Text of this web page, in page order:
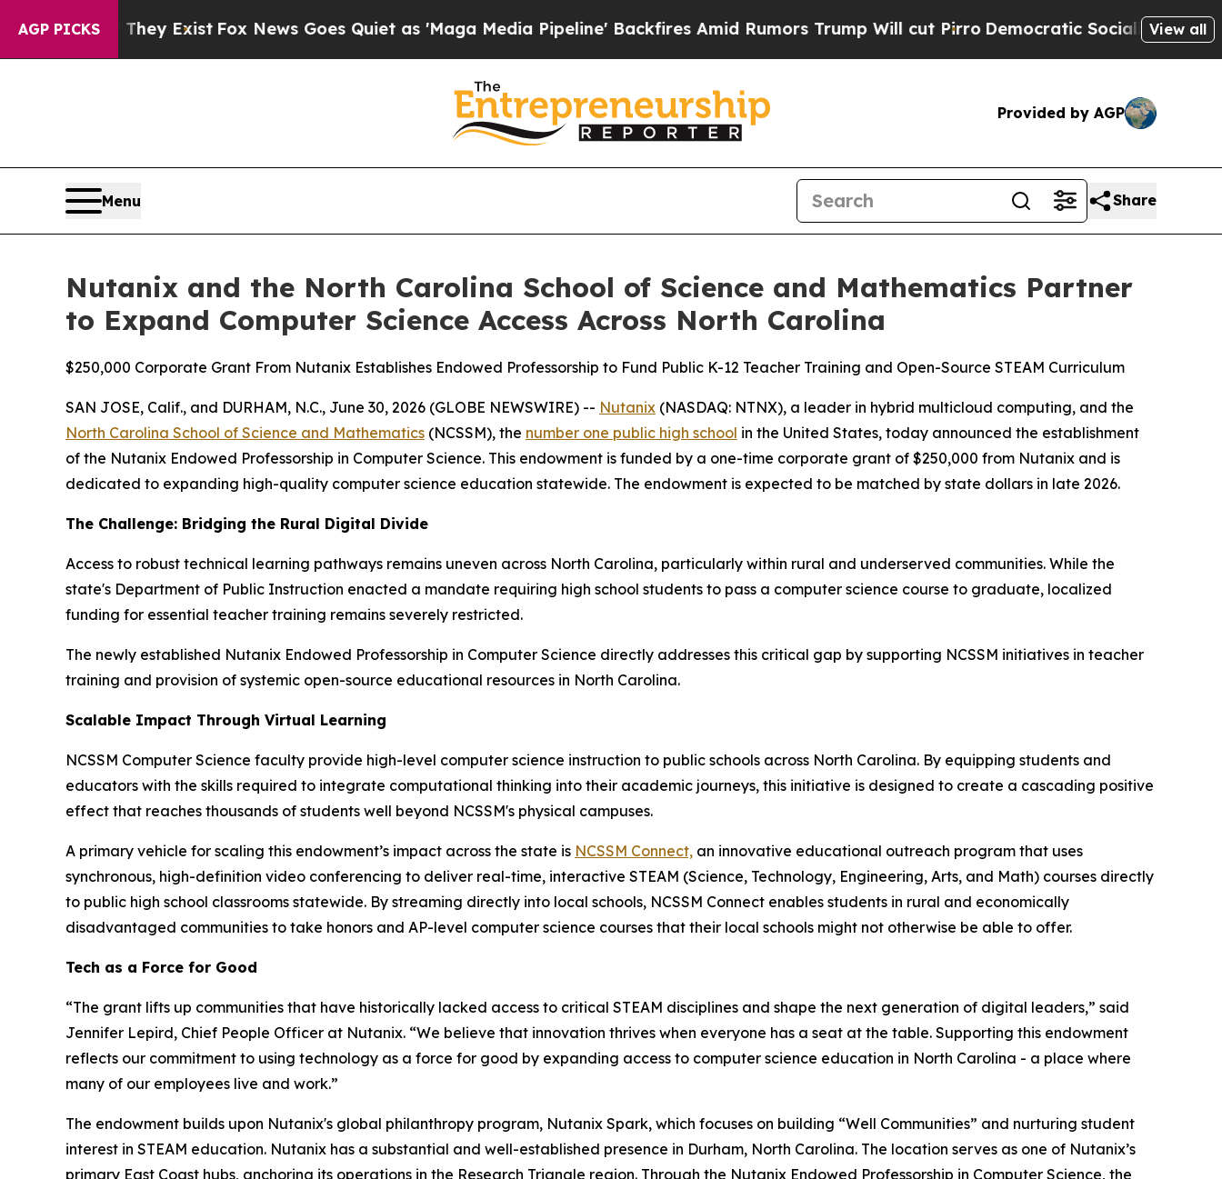
AGP PICKS
ExistFox News Goes Quiet as 'Maga Media Pipeline' Backfires Amid Rumors Trump Will cut PirroDemocratic Socialists of America Propose
View all
Provided by AGP
Menu Share
Nutanix and the North Carolina School of Science and Mathematics Partner
to Expand Computer Science Access Across North Carolina
$250,000 Corporate Grant From Nutanix Establishes Endowed Professorship to Fund Public K-12 Teacher Training and Open-Source STEAM Curriculum
SAN JOSE, Calif., and DURHAM, N.C., June 30, 2026 (GLOBE NEWSWIRE) -- Nutanix (NASDAQ: NTNX), a leader in hybrid multicloud computing, and the
North Carolina School of Science and Mathematics (NCSSM), the number one public high school in the United States, today announced the establishment
of the Nutanix Endowed Professorship in Computer Science. This endowment is funded by a one-time corporate grant of $250,000 from Nutanix and is
dedicated to expanding high-quality computer science education statewide. The endowment is expected to be matched by state dollars in late 2026.
The Challenge: Bridging the Rural Digital Divide
Access to robust technical learning pathways remains uneven across North Carolina, particularly within rural and underserved communities. While the
state's Department of Public Instruction enacted a mandate requiring high school students to pass a computer science course to graduate, localized
funding for essential teacher training remains severely restricted.
The newly established Nutanix Endowed Professorship in Computer Science directly addresses this critical gap by supporting NCSSM initiatives in teacher
training and provision of systemic open-source educational resources in North Carolina.
Scalable Impact Through Virtual Learning
NCSSM Computer Science faculty provide high-level computer science instruction to public schools across North Carolina. By equipping students and
educators with the skills required to integrate computational thinking into their academic journeys, this initiative is designed to create a cascading positive
effect that reaches thousands of students well beyond NCSSM's physical campuses.
A primary vehicle for scaling this endowment’s impact across the state is NCSSM Connect, an innovative educational outreach program that uses
synchronous, high-definition video conferencing to deliver real-time, interactive STEAM (Science, Technology, Engineering, Arts, and Math) courses directly
to public high school classrooms statewide. By streaming directly into local schools, NCSSM Connect enables students in rural and economically
disadvantaged communities to take honors and AP-level computer science courses that their local schools might not otherwise be able to offer.
Tech as a Force for Good
“The grant lifts up communities that have historically lacked access to critical STEAM disciplines and shape the next generation of digital leaders,” said
Jennifer Lepird, Chief People Officer at Nutanix. “We believe that innovation thrives when everyone has a seat at the table. Supporting this endowment
reflects our commitment to using technology as a force for good by expanding access to computer science education in North Carolina - a place where
many of our employees live and work.”
The endowment builds upon Nutanix's global philanthropy program, Nutanix Spark, which focuses on building “Well Communities” and nurturing student
interest in STEAM education. Nutanix has a substantial and well-established presence in Durham, North Carolina. The location serves as one of Nutanix’s
primary East Coast hubs, anchoring its operations in the Research Triangle region. Through the Nutanix Endowed Professorship in Computer Science, the